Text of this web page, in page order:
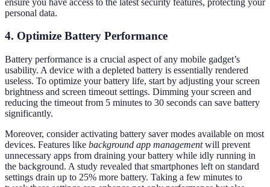
personal data.
4. Optimize Battery Performance
Battery performance is a crucial aspect of any mobile gadget’s
usability. A device with a depleted battery is essentially rendered
useless. To optimize your battery life, start by adjusting your screen
brightness and screen timeout settings. Dimming your screen and
reducing the timeout from 5 minutes to 30 seconds can save battery
significantly.
Moreover, consider activating battery saver modes available on most
devices. Features like background app managementwill prevent
unnecessary apps from draining your battery while idly running in
the background. A study revealed that smartphones left on standard
settings drain up to 25% more battery. Taking a few minutes to